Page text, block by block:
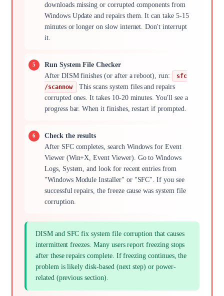
downloads missing or corrupted components from
Windows Update and repairs them. It can take 5-15
minutes or longer on slow internet. Don't interrupt
it.
Run System File Checker
After DISM finishes (or after a reboot), run:
sfc
/scannow
This scans system files and repairs
corrupted ones. It takes 10-20 minutes. You'll see a
progress bar. When it finishes, restart if prompted.
Check the results
After SFC completes, search Windows for Event
Viewer (Win+X, Event Viewer). Go to Windows
Logs, System, and look for recent entries from
"Windows Module Installer" or "SFC". If you see
successful repairs, the freeze cause was system file
corruption.
DISM and SFC fix system file corruption that causes
intermittent freezes. Many users report freezing stops
after these repairs complete. If freezing continues, the
problem is likely disk-based (next step) or power-
related (previous section).